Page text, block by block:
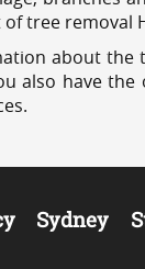
tree removal
about the
also have
Sydney